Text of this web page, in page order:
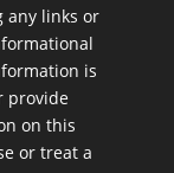
any links or
is
provide
on this
or treat a